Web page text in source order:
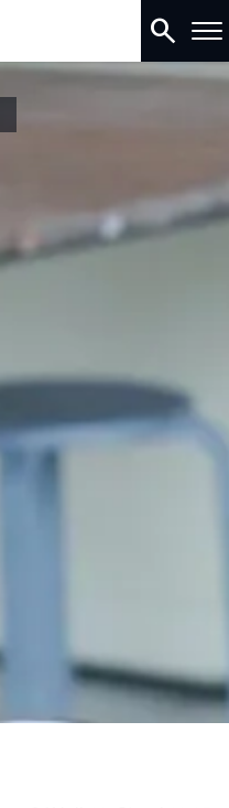
search